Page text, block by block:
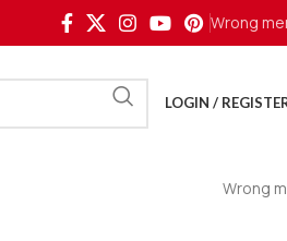
Wrong
LOGIN /
Wrong